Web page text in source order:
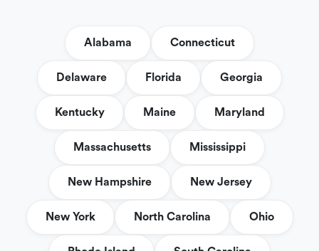
Alabama Connecticut
Delaware Florida Georgia
Kentucky Maine Maryland
Massachusetts Mississippi
New Hampshire New Jersey
New York North Carolina Ohio